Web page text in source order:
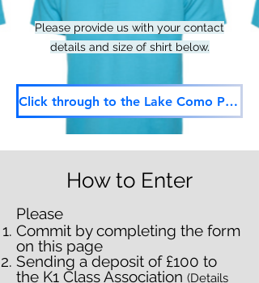
Please provide us with your contact
details and size of shirt below.
Click through to the Lake Como Polo Shirt Request Form
How to Enter
Please
Commit by completing the form
on this page
Sending a deposit of £100 to
the K1 Class Association (Details